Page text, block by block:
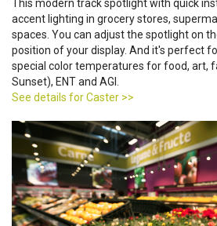
This modern track spotlight with quick
accent lighting in grocery stores,
spaces. You can adjust the spotlight on
position of your display. And it's perfect
special color temperatures for food, art,
Sunset), ENT and AGI.
See details for Caster >>